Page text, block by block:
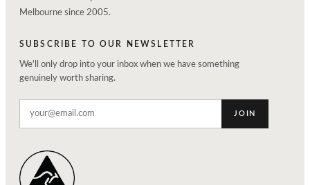
Melbourne since 2005.
SUBSCRIBE TO OUR NEWSLETTER
We'll only drop into your inbox when we have something
genuinely worth sharing.
JOIN